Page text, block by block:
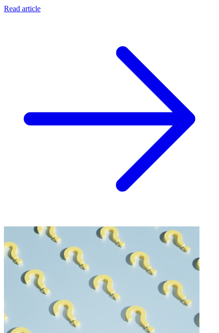
Read article